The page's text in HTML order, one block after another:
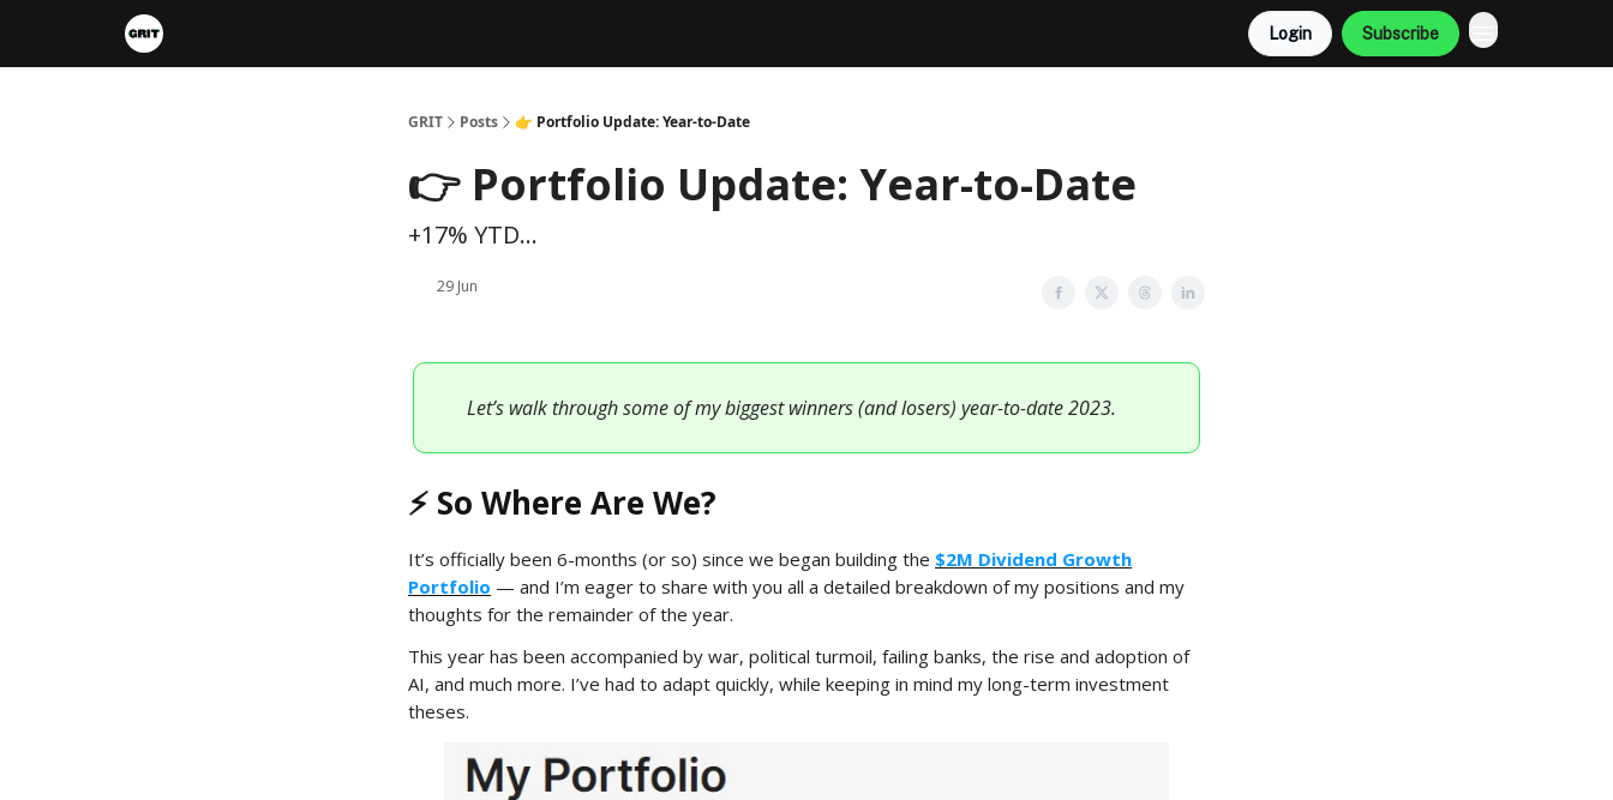
Login Subscribe
GRIT Posts 👉 Portfolio Update: Year-to-Date
👉 Portfolio Update: Year-to-Date
+17% YTD...
29 Jun
Let’s walk through some of my biggest winners (and losers) year-to-date 2023.
⚡ So Where Are We?
It’s officially been 6-months (or so) since we began building the $2M Dividend Growth
Portfolio — and I’m eager to share with you all a detailed breakdown of my positions and my
thoughts for the remainder of the year.
This year has been accompanied by war, political turmoil, failing banks, the rise and adoption of
AI, and much more. I’ve had to adapt quickly, while keeping in mind my long-term investment
theses.